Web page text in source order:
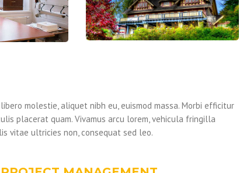
molestie, aliquet nibh eu, euismod massa. Morbi efficitur
placerat quam. Vivamus arcu lorem, vehicula fringilla
vitae ultricies non, consequat sed leo.